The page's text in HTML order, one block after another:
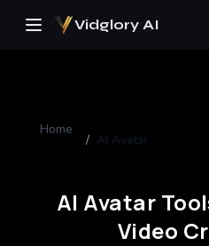
Vidglory AI
Home
/ AI Avatar
AI Avatar
Video